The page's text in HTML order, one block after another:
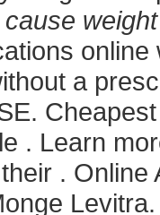
a
. Learn
. Online